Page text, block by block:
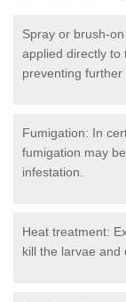
Spray or brush-
applied directly to
preventing further
Fumigation: In
fumigation may
infestation.
Heat treatment:
kill the larvae and